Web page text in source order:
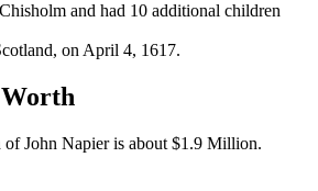
and had 10 additional children
on April 4, 1617.
of John Napier is about $1.9 Million.